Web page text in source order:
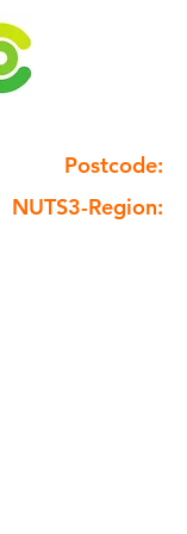
Postcode:
NUTS3-Region: